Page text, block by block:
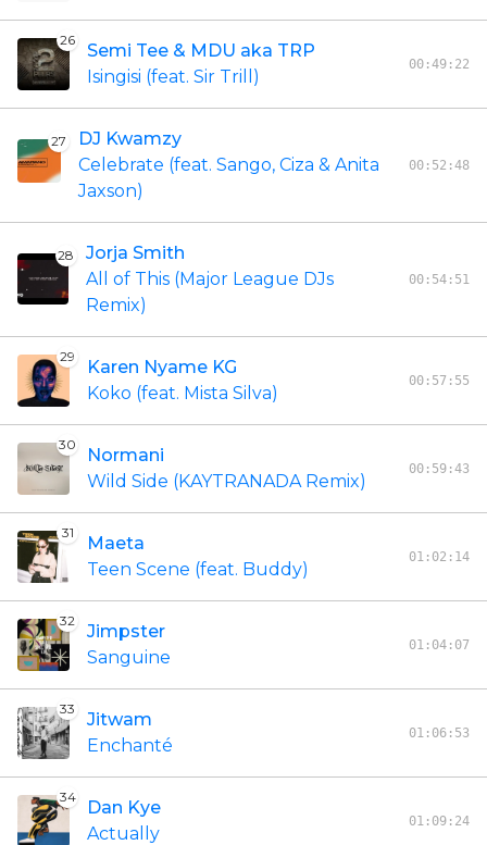
26
Semi Tee & MDU aka TRP
Isingisi (feat. Sir Trill)
00:49:22
27
DJ Kwamzy
Celebrate (feat. Sango, Ciza & Anita
Jaxson)
00:52:48
28
Jorja Smith
All of This (Major League DJs
Remix)
00:54:51
29
Karen Nyame KG
Koko (feat. Mista Silva)
00:57:55
30
Normani
Wild Side (KAYTRANADA Remix)
00:59:43
31
Maeta
Teen Scene (feat. Buddy)
01:02:14
32
Jimpster
Sanguine
01:04:07
33
Jitwam
Enchanté
01:06:53
34
Dan Kye
Actually
01:09:24